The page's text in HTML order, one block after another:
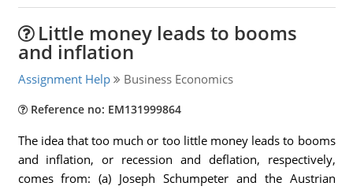
Little money leads to booms
and inflation
Assignment Help Business Economics
Reference no: EM131999864
The idea that too much or too little money leads to booms
and inflation, or recession and deflation, respectively,
comes from: (a) Joseph Schumpeter and the Austrian